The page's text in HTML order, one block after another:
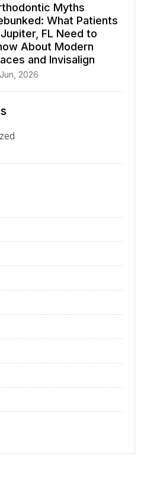
Myths
What Patients
FL Need to
About Modern
and Invisalign
2026